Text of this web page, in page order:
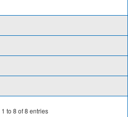
1 to8 of8 entries